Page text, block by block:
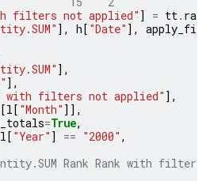
filters not applied" ] = tt. rank
], h[ "Date" ],
],
],
with filters not applied" ],
[l[ "Month" ]],
=True,
l[ "Year" ] == "2000" ,
Rank Rank with filters